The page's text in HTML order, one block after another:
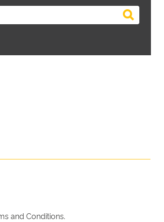
and Conditions.